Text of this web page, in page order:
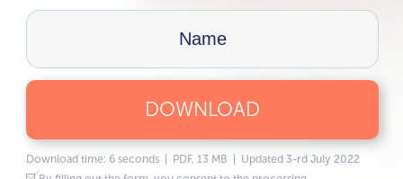
DOWNLOAD
Download time: 6 seconds | PDF, 13 MB | Updated 3-rd July 2022